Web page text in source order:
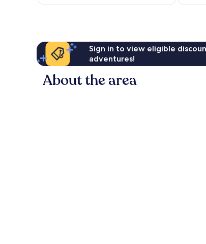
Sign in to view eligible
adventures!
About the area